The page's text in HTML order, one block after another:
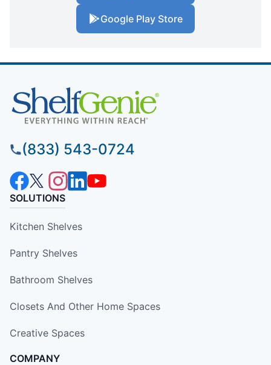
Google Play Store
(833) 543-0724
SOLUTIONS
Kitchen Shelves
Pantry Shelves
Bathroom Shelves
Closets And Other Home Spaces
Creative Spaces
COMPANY